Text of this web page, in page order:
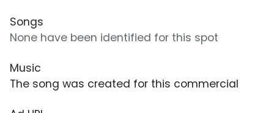
Songs
None have been identified for this spot
Music
The song was created for this commercial